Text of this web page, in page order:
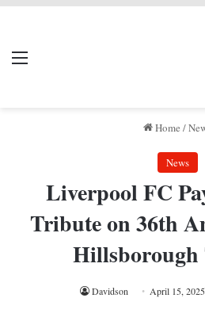
Menu
Home /
News
Liverpool FC
Tribute on 36th
Hillsborough
Davidson April 15, 2025